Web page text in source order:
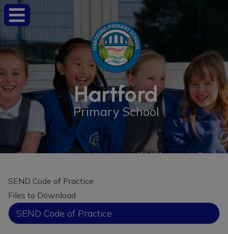
Hartford
Primary School
SEND Code of Practice
Files to Download
SEND Code of Practice